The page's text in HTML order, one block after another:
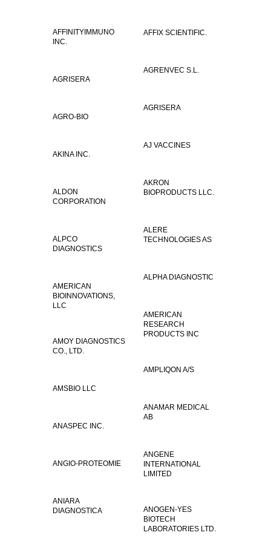
AFFINITYIMMUNO
INC.
AFFIX SCIENTIFIC.
AGRENVEC S.L.
AGRISERA
AGRISERA
AGRO-BIO
AJ VACCINES
AKINA INC.
AKRON
BIOPRODUCTS LLC.
ALDON
CORPORATION
ALERE
TECHNOLOGIES AS
ALPCO
DIAGNOSTICS
ALPHA DIAGNOSTIC
AMERICAN
BIOINNOVATIONS,
LLC
AMERICAN
RESEARCH
PRODUCTS INC
AMOY DIAGNOSTICS
CO., LTD.
AMPLIQON A/S
AMSBIO LLC
ANAMAR MEDICAL
AB
ANASPEC INC.
ANGENE
INTERNATIONAL
LIMITED
ANGIO-PROTEOMIE
ANIARA
DIAGNOSTICA
ANOGEN-YES
BIOTECH
LABORATORIES LTD.